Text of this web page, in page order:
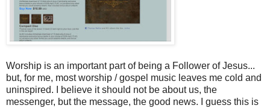
Worship is an important part of being a Follower of Jesus...
but, for me, most worship / gospel music leaves me cold and
uninspired. I believe it should not be about us, the
messenger, but the message, the good news. I guess this is